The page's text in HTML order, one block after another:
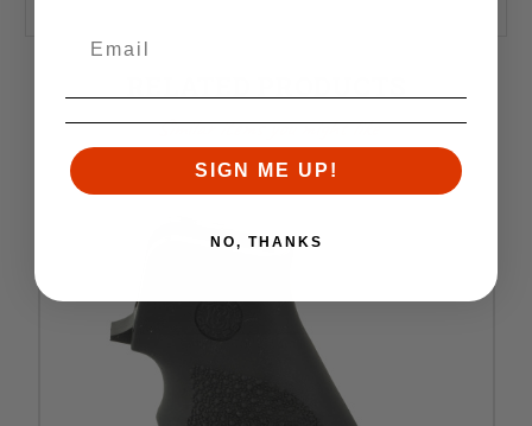
Similar items you might like
SIGN ME UP!
NO, THANKS